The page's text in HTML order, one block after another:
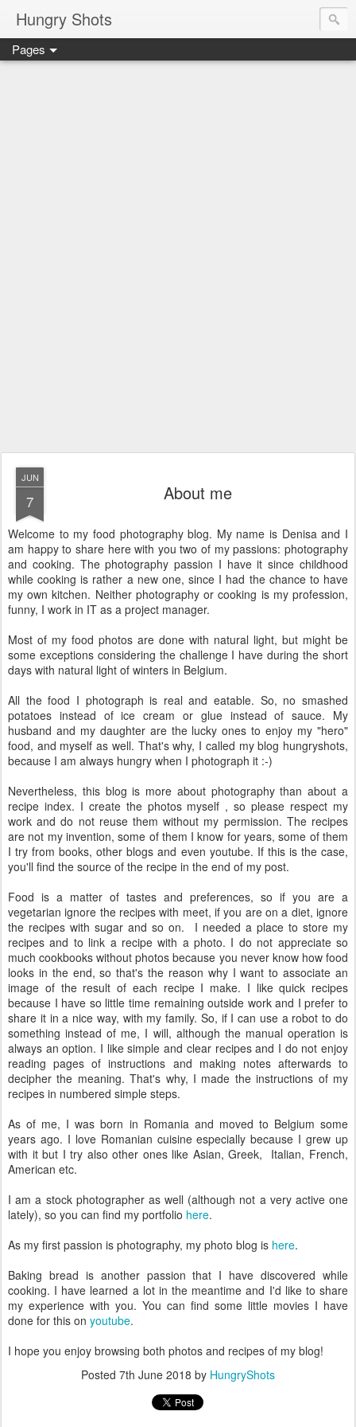
Hungry Shots
Pages
JUN
7 About me
Welcome to my food photography blog. My name is Denisa and I
am happy to share here with you two of my passions: photography
and cooking. The photography passion I have it since childhood
while cooking is rather a new one, since I had the chance to have
my own kitchen. Neither photography or cooking is my profession,
funny, I work in IT as a project manager.
Most of my food photos are done with natural light, but might be
some exceptions considering the challenge I have during the short
days with natural light of winters in Belgium.
All the food I photograph is real and eatable. So, no smashed
potatoes instead of ice cream or glue instead of sauce. My
husband and my daughter are the lucky ones to enjoy my "hero"
food, and myself as well. That's why, I called my blog hungryshots,
because I am always hungry when I photograph it :-)
Nevertheless, this blog is more about photography than about a
recipe index. I create the photos myself , so please respect my
work and do not reuse them without my permission. The recipes
are not my invention, some of them I know for years, some of them
I try from books, other blogs and even youtube. If this is the case,
you'll find the source of the recipe in the end of my post.
Food is a matter of tastes and preferences, so if you are a
vegetarian ignore the recipes with meet, if you are on a diet, ignore
the recipes with sugar and so on. I needed a place to store my
recipes and to link a recipe with a photo. I do not appreciate so
much cookbooks without photos because you never know how food
looks in the end, so that's the reason why I want to associate an
image of the result of each recipe I make. I like quick recipes
because I have so little time remaining outside work and I prefer to
share it in a nice way, with my family. So, if I can use a robot to do
something instead of me, I will, although the manual operation is
always an option. I like simple and clear recipes and I do not enjoy
reading pages of instructions and making notes afterwards to
decipher the meaning. That's why, I made the instructions of my
recipes in numbered simple steps.
As of me, I was born in Romania and moved to Belgium some
years ago. I love Romanian cuisine especially because I grew up
with it but I try also other ones like Asian, Greek, Italian, French,
American etc.
I am a stock photographer as well (although not a very active one
lately), so you can find my portfolio here.
As my first passion is photography, my photo blog is here.
Baking bread is another passion that I have discovered while
cooking. I have learned a lot in the meantime and I'd like to share
my experience with you. You can find some little movies I have
done for this on youtube.
I hope you enjoy browsing both photos and recipes of my blog!
Posted 7th June 2018 by HungryShots